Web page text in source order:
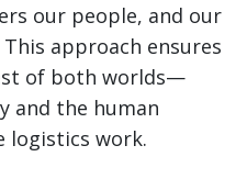
our people, and our
approach ensures
of both worlds—
and the human
logistics work.